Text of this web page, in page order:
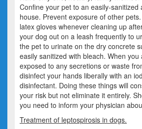
Confine your pet to an easily-sanitized
house. Prevent exposure of other
latex gloves whenever cleaning up
your dog out on a leash frequently to
the pet to urinate on the dry concrete
easily sanitized with bleach. When you
exposed to any secretions or waste
disinfect your hands liberally with an
disinfectant. Doing these things will
your risk but not eliminate it entirely.
you need to inform your physician
Treatment of leptospirosis in dogs.